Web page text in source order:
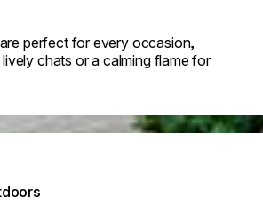
perfect for every occasion,
chats or a calming flame for